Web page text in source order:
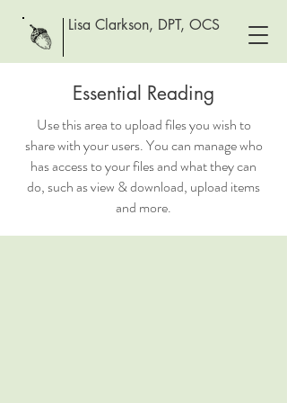
Lisa Clarkson, DPT, OCS
Essential Reading
Use this area to upload files you wish to
share with your users. You can manage who
has access to your files and what they can
do, such as view & download, upload items
and more.